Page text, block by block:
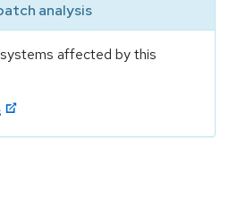
analysis
affected by this